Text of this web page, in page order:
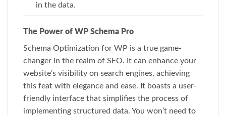
in the data.
The Power of WP Schema Pro
Schema Optimization for WP is a true game-
changer in the realm of SEO. It can enhance your
website’s visibility on search engines, achieving
this feat with elegance and ease. It boasts a user-
friendly interface that simplifies the process of
implementing structured data. You won’t need to